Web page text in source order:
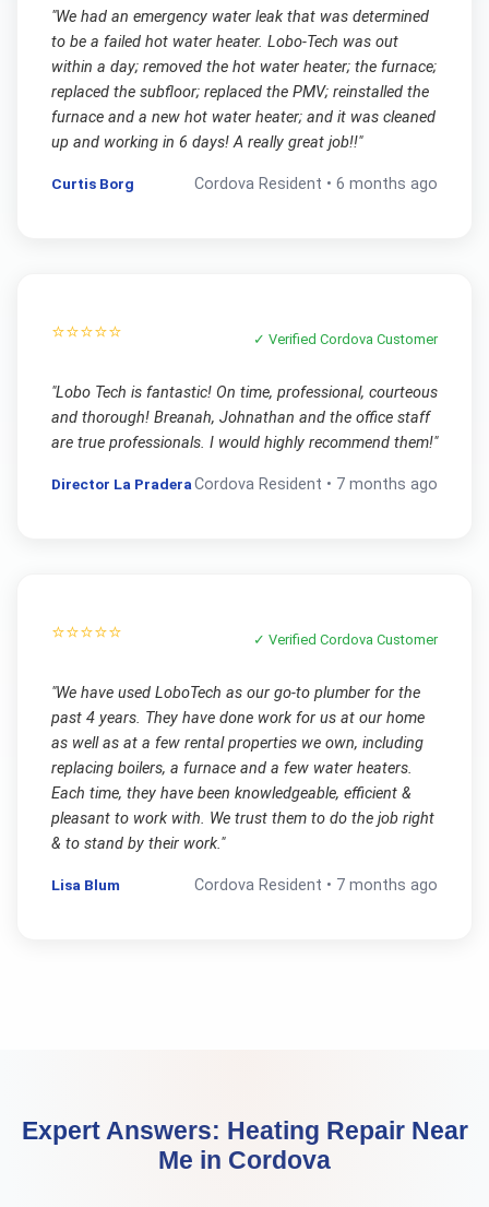
"We had an emergency water leak that was determined
to be a failed hot water heater. Lobo-Tech was out
within a day; removed the hot water heater; the furnace;
replaced the subfloor; replaced the PMV; reinstalled the
furnace and a new hot water heater; and it was cleaned
up and working in 6 days! A really great job!!"
Curtis Borg Cordova Resident •6 months ago
⭐⭐⭐⭐⭐ ✓ VerifiedCordova Customer
"Lobo Tech is fantastic! On time, professional, courteous
and thorough! Breanah, Johnathan and the office staff
are true professionals. I would highly recommend them!"
Director La PraderaCordova Resident • 7 months ago
⭐⭐⭐⭐⭐ ✓ VerifiedCordova Customer
"We have used LoboTech as our go-to plumber for the
past 4 years. They have done work for us at our home
as well as at a few rental properties we own, including
replacing boilers, a furnace and a few water heaters.
Each time, they have been knowledgeable, efficient &
pleasant to work with. We trust them to do the job right
& to stand by their work."
Lisa Blum Cordova Resident • 7 months ago
Expert Answers: Heating Repair Near
Me in Cordova